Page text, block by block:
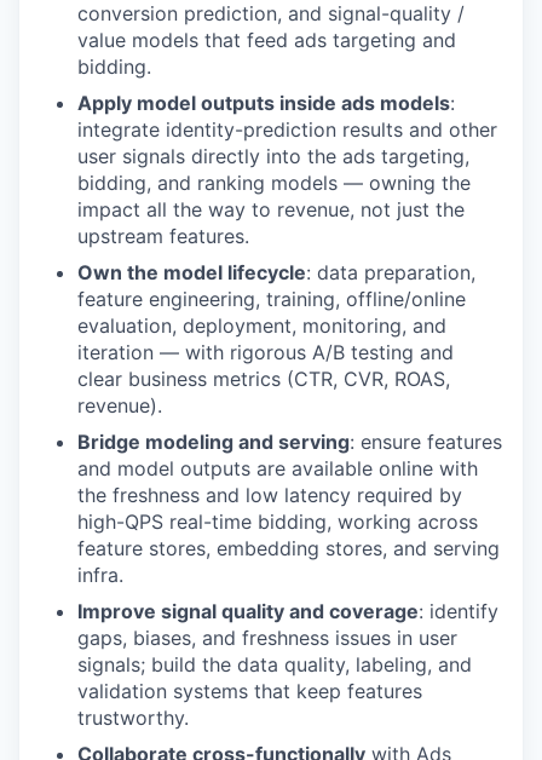
conversion prediction, and signal-quality /
value models that feed ads targeting and
bidding.
Apply model outputs inside ads models:
integrate identity-prediction results and other
user signals directly into the ads targeting,
bidding, and ranking models — owning the
impact all the way to revenue, not just the
upstream features.
Own the model lifecycle: data preparation,
feature engineering, training, offline/online
evaluation, deployment, monitoring, and
iteration — with rigorous A/B testing and
clear business metrics (CTR, CVR, ROAS,
revenue).
Bridge modeling and serving: ensure features
and model outputs are available online with
the freshness and low latency required by
high-QPS real-time bidding, working across
feature stores, embedding stores, and serving
infra.
Improve signal quality and coverage: identify
gaps, biases, and freshness issues in user
signals; build the data quality, labeling, and
validation systems that keep features
trustworthy.
Collaborate cross-functionally with Ads